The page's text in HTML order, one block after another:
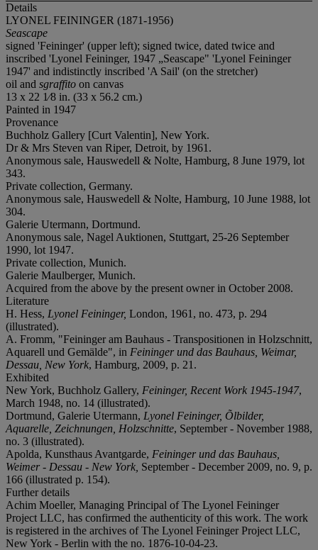
Details
LYONEL FEININGER (1871-1956)
Seascape
signed 'Feininger' (upper left); signed twice, dated twice and
inscribed 'Lyonel Feininger, 1947 „Seascape" 'Lyonel Feininger
1947' and indistinctly inscribed 'A Sail' (on the stretcher)
oil and sgraffito on canvas
13 x 22 1⁄8 in. (33 x 56.2 cm.)
Painted in 1947
Provenance
Buchholz Gallery [Curt Valentin], New York.
Dr & Mrs Steven van Riper, Detroit, by 1961.
Anonymous sale, Hauswedell & Nolte, Hamburg, 8 June 1979, lot
343.
Private collection, Germany.
Anonymous sale, Hauswedell & Nolte, Hamburg, 10 June 1988, lot
304.
Galerie Utermann, Dortmund.
Anonymous sale, Nagel Auktionen, Stuttgart, 25-26 September
1990, lot 1947.
Private collection, Munich.
Galerie Maulberger, Munich.
Acquired from the above by the present owner in October 2008.
Literature
H. Hess, Lyonel Feininger, London, 1961, no. 473, p. 294
(illustrated).
A. Fromm, "Feininger am Bauhaus - Transpositionen in Holzschnitt,
Aquarell und Gemälde", in Feininger und das Bauhaus, Weimar,
Dessau, New York, Hamburg, 2009, p. 21.
Exhibited
New York, Buchholz Gallery, Feininger, Recent Work 1945-1947,
March 1948, no. 14 (illustrated).
Dortmund, Galerie Utermann, Lyonel Feininger, Õlbilder,
Aquarelle, Zeichnungen, Holzschnitte, September - November 1988,
no. 3 (illustrated).
Apolda, Kunsthaus Avantgarde, Feininger und das Bauhaus,
Weimer - Dessau - New York, September - December 2009, no. 9, p.
166 (illustrated p. 154).
Further details
Achim Moeller, Managing Principal of The Lyonel Feininger
Project LLC, has confirmed the authenticity of this work. The work
is registered in the archives of The Lyonel Feininger Project LLC,
New York - Berlin with the no. 1876-10-04-23.